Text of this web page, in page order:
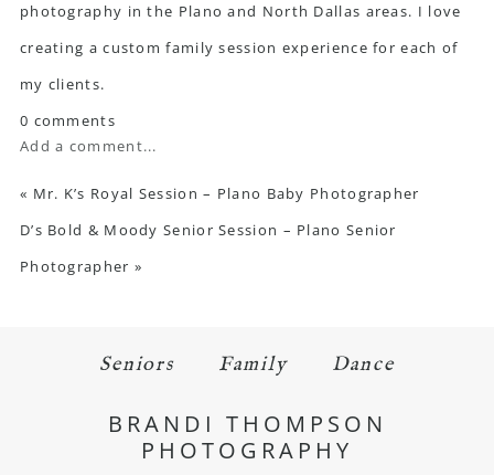
photography in the Plano and North Dallas areas. I love
creating a custom family session experience for each of
my clients.
0 comments
Add a comment...
« Mr. K’s Royal Session – Plano Baby Photographer
D’s Bold & Moody Senior Session – Plano Senior
Photographer »
Seniors Family Dance
BRANDI THOMPSON
PHOTOGRAPHY